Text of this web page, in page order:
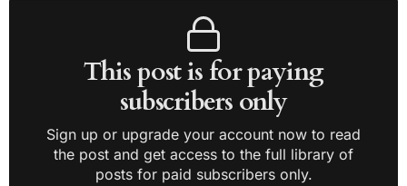
This post is for paying
subscribers only
Sign up or upgrade your account now to read
the post and get access to the full library of
posts for paid subscribers only.